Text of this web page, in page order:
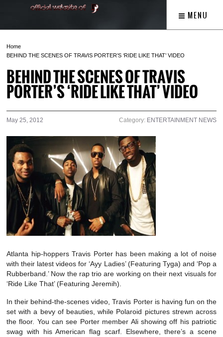
MENU
Home
BEHIND THE SCENES OF TRAVIS PORTER’S ‘RIDE LIKE THAT’ VIDEO
BEHIND THE SCENES OF TRAVIS
PORTER’S ‘RIDE LIKE THAT’ VIDEO
May 25, 2012 Category: ENTERTAINMENT NEWS
Atlanta hip-hoppers Travis Porter has been making a lot of noise
with their latest videos for ‘Ayy Ladies’ (Featuring Tyga) and ‘Pop a
Rubberband.’ Now the rap trio are working on their next visuals for
‘Ride Like That’ (Featuring Jeremih).
In their behind-the-scenes video, Travis Porter is having fun on the
set with a bevy of beauties, while Polaroid pictures strewn across
the floor. You can see Porter member Ali showing off his patriotic
swag with his American flag scarf. Elsewhere, there’s a scene